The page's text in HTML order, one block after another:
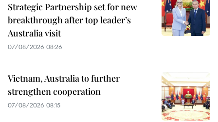
Strategic Partnership set for new
breakthrough after top leader’s
Australia visit
07/08/2026 08:26
Vietnam, Australia to further
strengthen cooperation
07/08/2026 08:15